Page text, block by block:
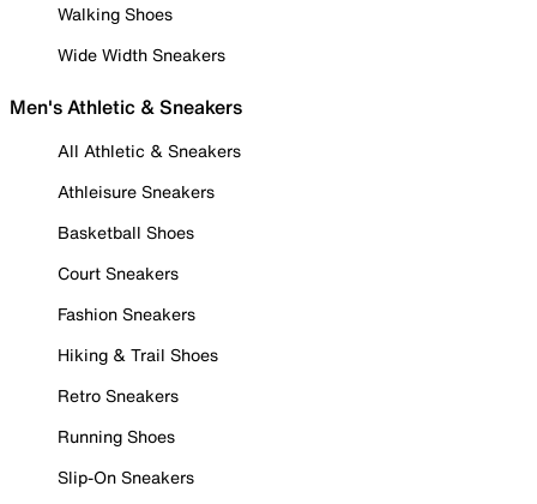
Walking Shoes
Wide Width Sneakers
Men's Athletic & Sneakers
All Athletic & Sneakers
Athleisure Sneakers
Basketball Shoes
Court Sneakers
Fashion Sneakers
Hiking & Trail Shoes
Retro Sneakers
Running Shoes
Slip-On Sneakers